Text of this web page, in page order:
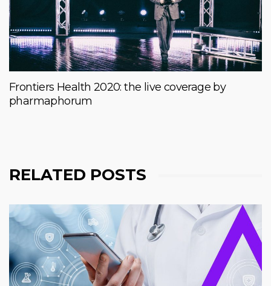
Frontiers Health 2020: the live coverage by
pharmaphorum
RELATED POSTS